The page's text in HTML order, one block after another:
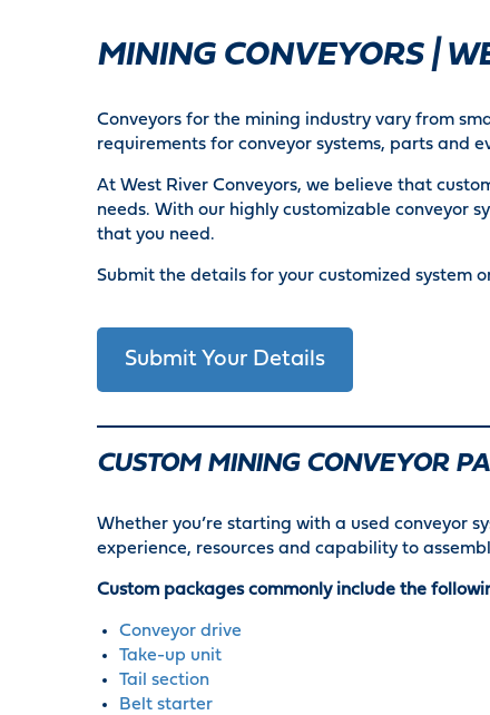
MINING CONVEYORS |
Conveyors for the mining industry vary from
requirements for conveyor systems, parts and
At West River Conveyors, we believe that
needs. With our highly customizable conveyor
that you need.
Submit the details for your customized system
Submit Your Details
CUSTOM MINING CONVEYOR
Whether you’re starting with a used conveyor
experience, resources and capability to
Custom packages commonly include the
Conveyor drive
Take-up unit
Tail section
Belt starter